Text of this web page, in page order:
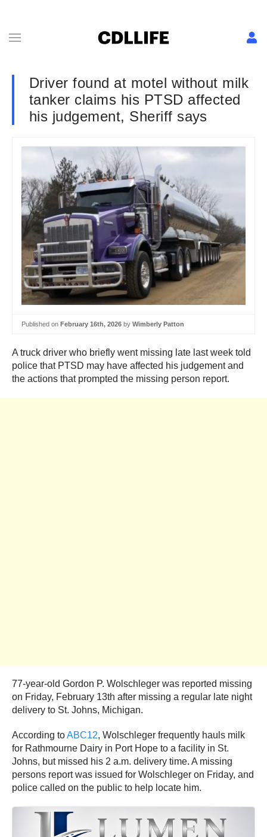
Driver found at motel without milk
tanker claims his PTSD affected
his judgement, Sheriff says
Published on February 16th, 2026 by Wimberly Patton
A truck driver who briefly went missing late last week told
police that PTSD may have affected his judgement and
the actions that prompted the missing person report.
77-year-old Gordon P. Wolschleger was reported missing
on Friday, February 13th after missing a regular late night
delivery to St. Johns, Michigan.
According toABC12, Wolschleger frequently hauls milk
for Rathmourne Dairy in Port Hope to a facility in St.
Johns, but missed his 2 a.m. delivery time. A missing
persons report was issued for Wolschleger on Friday, and
police called on the public to help locate him.